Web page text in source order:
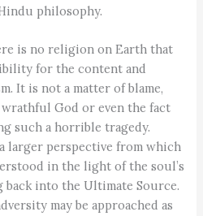
philosophy.
is no religion on Earth that
for the content and
It is not a matter of blame,
God or even the fact
such a horrible tragedy.
larger perspective from which
in the light of the soul’s
into the Ultimate Source.
may be approached as